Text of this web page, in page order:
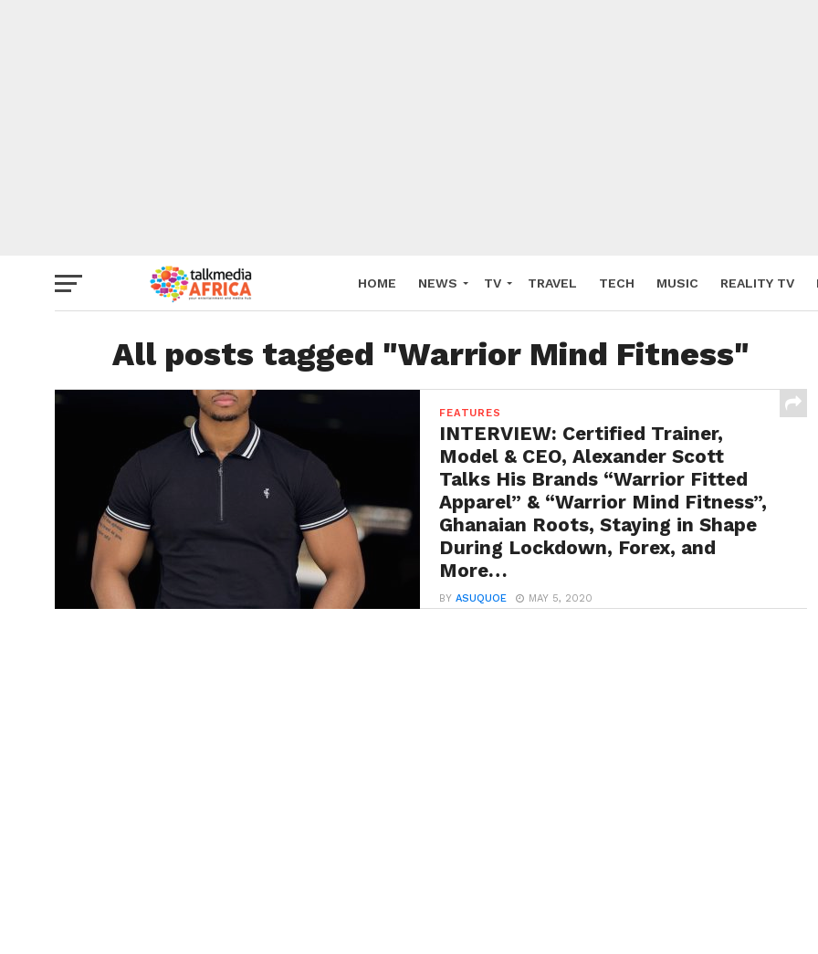
HOME NEWS TV TRAVEL TECH MUSIC REALITY TV
All posts tagged "Warrior Mind Fitness"
FEATURES
INTERVIEW: Certified Trainer,
Model & CEO, Alexander Scott
Talks His Brands “Warrior Fitted
Apparel” & “Warrior Mind Fitness”,
Ghanaian Roots, Staying in Shape
During Lockdown, Forex, and
More…
BYASUQUOE MAY 5, 2020